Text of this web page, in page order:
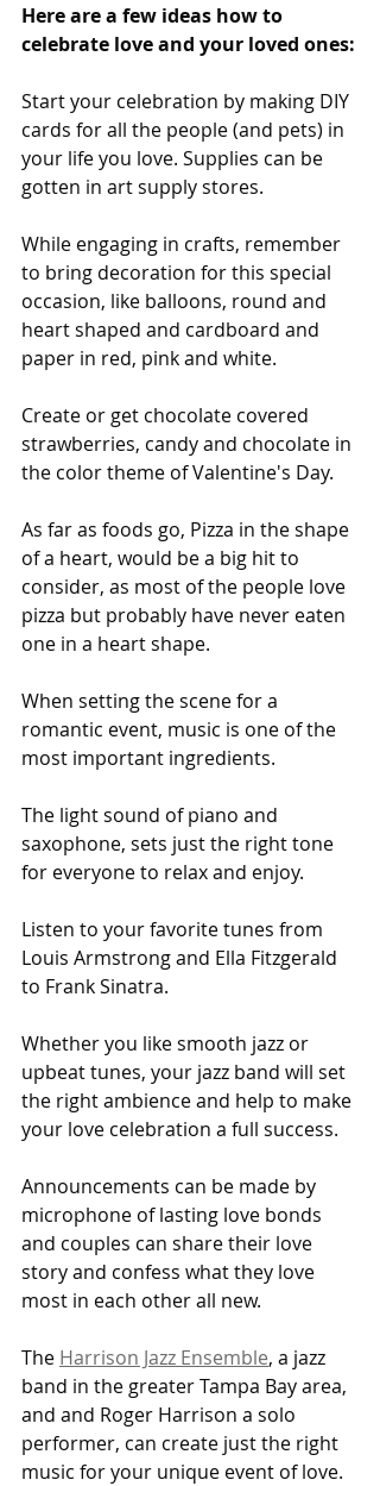
Here are a few ideas how to
celebrate love and your loved ones:
Start your celebration by making DIY
cards for all the people (and pets) in
your life you love. Supplies can be
gotten in art supply stores.
While engaging in crafts, remember
to bring decoration for this special
occasion, like balloons, round and
heart shaped and cardboard and
paper in red, pink and white.
Create or get chocolate covered
strawberries, candy and chocolate in
the color theme of Valentine's Day.
As far as foods go, Pizza in the shape
of a heart, would be a big hit to
consider, as most of the people love
pizza but probably have never eaten
one in a heart shape.
When setting the scene for a
romantic event, music is one of the
most important ingredients.
The light sound of piano and
saxophone, sets just the right tone
for everyone to relax and enjoy.
Listen to your favorite tunes from
Louis Armstrong and Ella Fitzgerald
to Frank Sinatra.
Whether you like smooth jazz or
upbeat tunes, your jazz band will set
the right ambience and help to make
your love celebration a full success.
Announcements can be made by
microphone of lasting love bonds
and couples can share their love
story and confess what they love
most in each other all new.
The Harrison Jazz Ensemble, a jazz
band in the greater Tampa Bay area,
and and Roger Harrison a solo
performer, can create just the right
music for your unique event of love.